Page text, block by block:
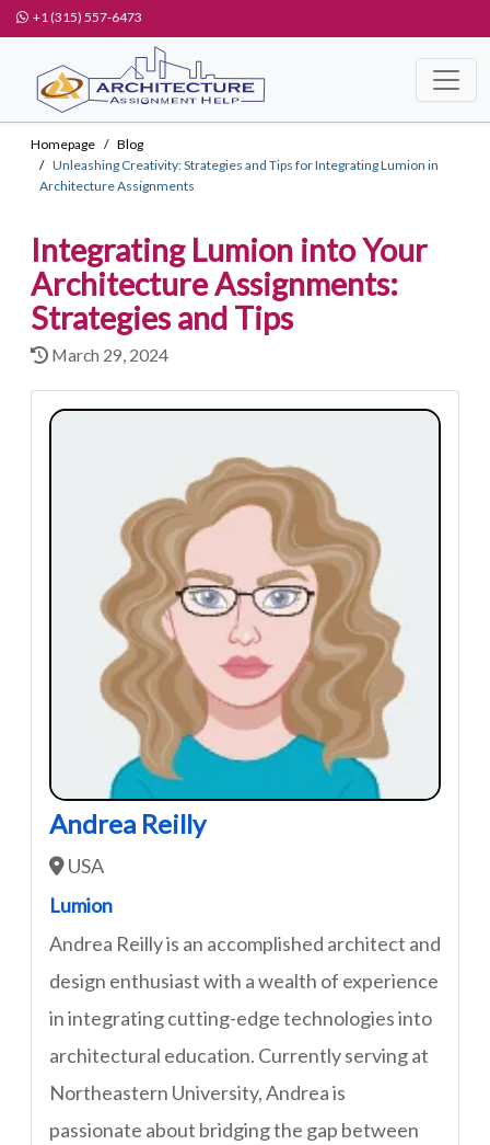
+1 (315) 557-6473
Homepage
Blog
Unleashing Creativity: Strategies and Tips for Integrating Lumion in
Architecture Assignments
Integrating Lumion into Your
Architecture Assignments:
Strategies and Tips
March 29, 2024
Andrea Reilly
USA
Lumion
Andrea Reilly is an accomplished architect and
design enthusiast with a wealth of experience
in integrating cutting-edge technologies into
architectural education. Currently serving at
Northeastern University, Andrea is
passionate about bridging the gap between